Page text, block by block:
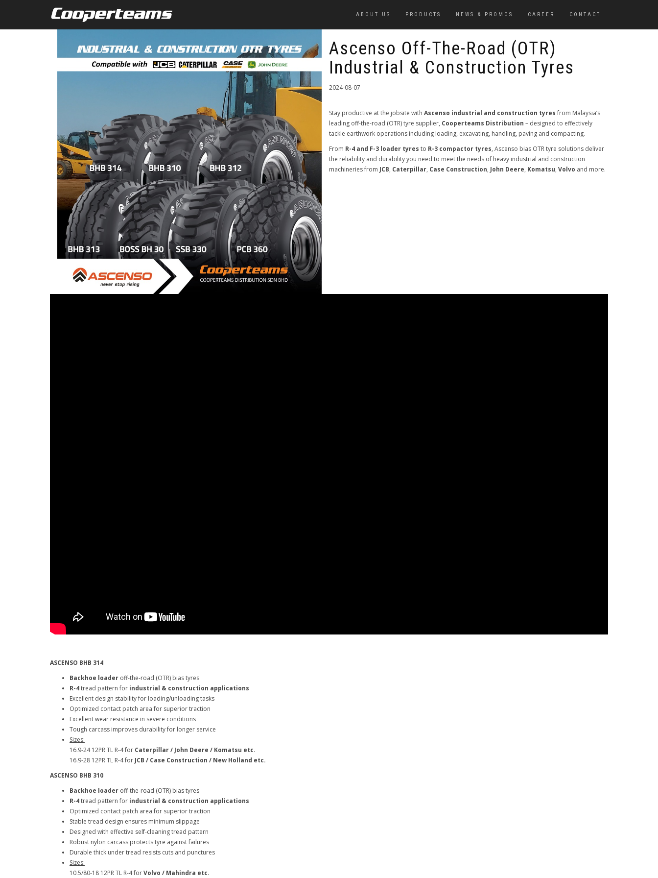
ABOUT US PRODUCTS NEWS & PROMOS CAREER CONTACT
Ascenso Off-The-Road (OTR)
Industrial & Construction Tyres
2024-08-07
Stay productive at the jobsite with Ascenso industrial and construction tyresfrom Malaysia’s
leading off-the-road (OTR) tyre supplier, Cooperteams Distribution – designed to effectively
tackle earthwork operations including loading, excavating, handling, paving and compacting.
From R-4 and F-3 loader tyres to R-3 compactor tyres, Ascenso bias OTR tyre solutions deliver
the reliability and durability you need to meet the needs of heavy industrial and construction
machineries from JCB, Caterpillar, Case Construction, John Deere, Komatsu, Volvo and more.
ASCENSO BHB 314
Backhoe loader off-the-road (OTR) bias tyres
R-4tread pattern for industrial & construction applications
Excellent design stability for loading/unloading tasks
Optimized contact patch area for superior traction
Excellent wear resistance in severe conditions
Tough carcass improves durability for longer service
Sizes:
16.9-24 12PR TL R-4 for Caterpillar / John Deere / Komatsu etc.
16.9-28 12PR TL R-4 for JCB / Case Construction / New Holland etc.
ASCENSO BHB 310
Backhoe loader off-the-road (OTR) bias tyres
R-4tread pattern for industrial & construction applications
Optimized contact patch area for superior traction
Stable tread design ensures minimum slippage
Designed with effective self-cleaning tread pattern
Robust nylon carcass protects tyre against failures
Durable thick under tread resists cuts and punctures
Sizes:
10.5/80-18 12PR TL R-4 forVolvo / Mahindra etc.